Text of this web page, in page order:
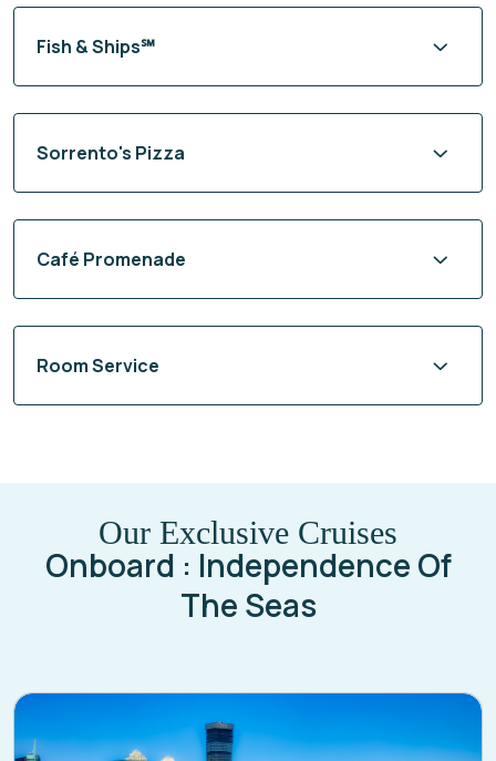
Fish & Ships℠
Sorrento's Pizza
Café Promenade
Room Service
Our Exclusive Cruises
Onboard : Independence Of
The Seas